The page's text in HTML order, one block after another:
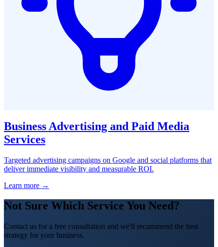
Business Advertising and Paid Media
Services
Targeted advertising campaigns on Google and social platforms that
deliver immediate visibility and measurable ROI.
Learn more →
Not Sure Which Service You Need?
Contact us for a free consultation and we'll recommend the best
strategy for your business.